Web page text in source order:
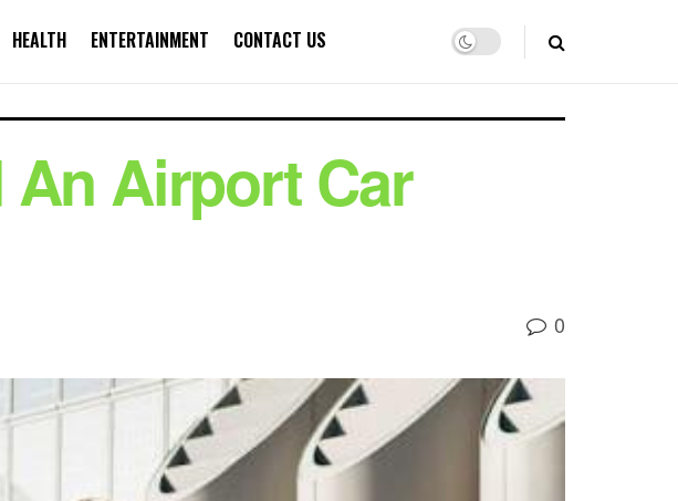
HEALTH ENTERTAINMENT CONTACT US
An Airport Car
0